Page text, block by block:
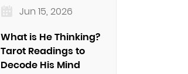
Jun 15, 2026
What is He Thinking?
Tarot Readings to
Decode His Mind